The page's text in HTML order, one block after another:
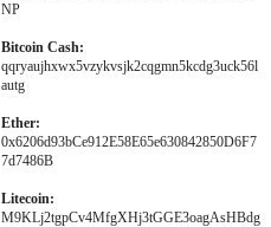
NP
Bitcoin Cash:
qqryaujhxwx5vzykvsjk2cqgmn5kcdg3uck56l
autg
Ether:
0x6206d93bCe912E58E65e630842850D6F7
7d7486B
Litecoin:
M9KLj2tgpCv4MfgXHj3tGGE3oagAsHBdg